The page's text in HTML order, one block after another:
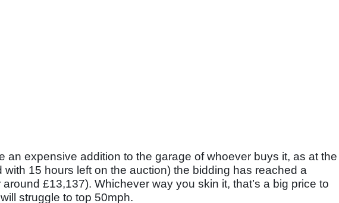
an expensive addition to the garage of whoever buys it, as at the
with 15 hours left on the auction) the bidding has reached a
£13,137). Whichever way you skin it, that’s a big price to
struggle to top 50mph.